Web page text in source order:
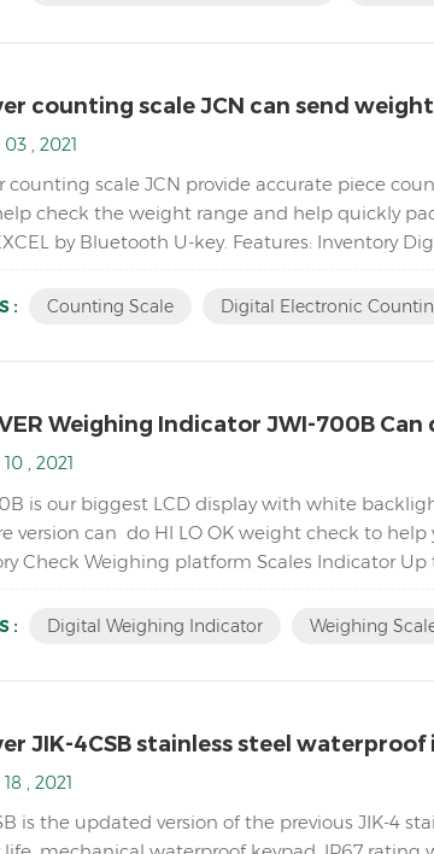
counting scale JCN can send
03 , 2021
counting scale JCN provide accurate piece
check the weight range and help quickly
by Bluetooth U-key. Features: Inventory
: Counting Scale Digital Electronic
Weighing Indicator JWI-700B
10 , 2021
is our biggest LCD display with white
version can do HI LO OK weight check to
Check Weighing platform Scales Indicator
: Digital Weighing Indicator Weighing
JIK-4CSB stainless steel
18 , 2021
is the updated version of the previous JIK-4